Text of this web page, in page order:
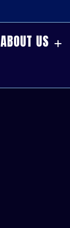
ABOUT US